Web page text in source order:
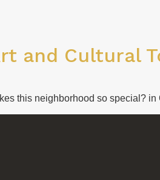
and Cultural
this neighborhood so special?